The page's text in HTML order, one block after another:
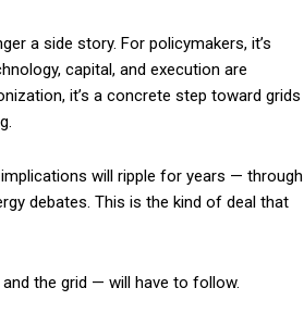
a side story. For policymakers, it’s
capital, and execution are
it’s a concrete step toward grids
will ripple for years — through
debates. This is the kind of deal that
the grid — will have to follow.